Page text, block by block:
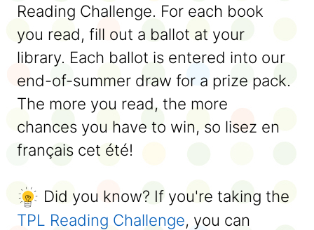
Reading Challenge. For each book
you read, fill out a ballot at your
library. Each ballot is entered into our
end-of-summer draw for a prize pack.
The more you read, the more
chances you have to win, so lisez en
français cet été!
Did you know? If you're taking the
TPL Reading Challenge, you can